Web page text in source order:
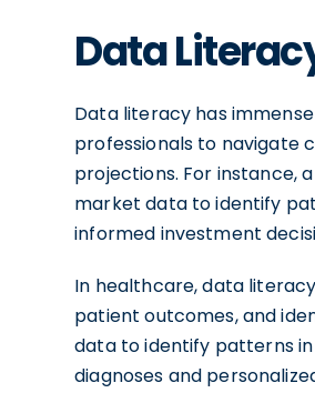
Data
Data literacy has
professionals to navigate
projections. For instance,
market data to identify
informed investment
In healthcare, data
patient outcomes, and
data to identify patterns
diagnoses and